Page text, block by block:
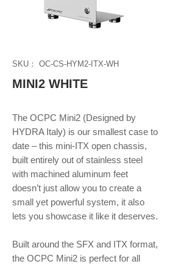
SKU： OC-CS-HYM2-ITX-WH
MINI2 WHITE
The OCPC Mini2 (Designed by
HYDRA Italy) is our smallest case to
date – this mini-ITX open chassis,
built entirely out of stainless steel
with machined aluminum feet
doesn’t just allow you to create a
small yet powerful system, it also
lets you showcase it like it deserves.
Built around the SFX and ITX format,
the OCPC Mini2 is perfect for all